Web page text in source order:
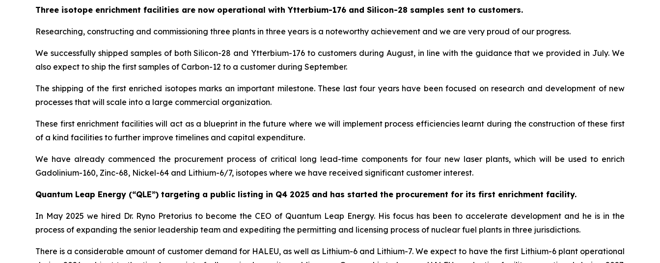
Three isotope enrichment facilities are now operational with Ytterbium-176 and Silicon-28 samples sent to customers.
Researching, constructing and commissioning three plants in three years is a noteworthy achievement and we are very proud of our progress.
We successfully shipped samples of both Silicon-28 and Ytterbium-176 to customers during August, in line with the guidance that we provided in July. We
also expect to ship the first samples of Carbon-12 to a customer during September.
The shipping of the first enriched isotopes marks an important milestone. These last four years have been focused on research and development of new
processes that will scale into a large commercial organization.
These first enrichment facilities will act as a blueprint in the future where we will implement process efficiencies learnt during the construction of these first
of a kind facilities to further improve timelines and capital expenditure.
We have already commenced the procurement process of critical long lead-time components for four new laser plants, which will be used to enrich
Gadolinium-160, Zinc-68, Nickel-64 and Lithium-6/7, isotopes where we have received significant customer interest.
Quantum Leap Energy (“QLE”) targeting a public listing in Q4 2025 and has started the procurement for its first enrichment facility.
In May 2025 we hired Dr. Ryno Pretorius to become the CEO of Quantum Leap Energy. His focus has been to accelerate development and he is in the
process of expanding the senior leadership team and expediting the permitting and licensing process of nuclear fuel plants in three jurisdictions.
There is a considerable amount of customer demand for HALEU, as well as Lithium-6 and Lithium-7. We expect to have the first Lithium-6 plant operational